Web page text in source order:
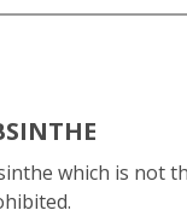
which is not